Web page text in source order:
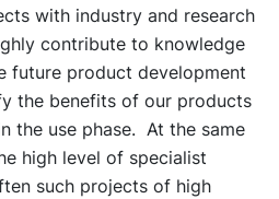
with industry and research
contribute to knowledge
future product development
the benefits of our products
the use phase. At the same
high level of specialist
such projects of high